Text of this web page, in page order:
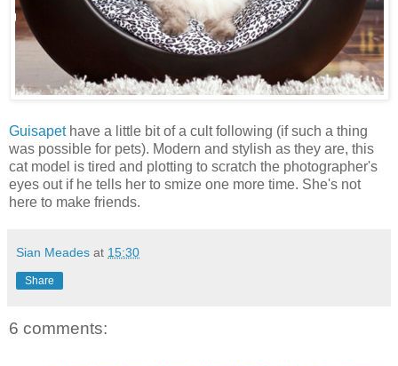
Guisapethave a little bit of a cult following (if such a thing
was possible for pets). Modern and stylish as they are, this
cat model is tired and plotting to scratch the photographer's
eyes out if he tells her to smize one more time. She's not
here to make friends.
Sian Meades at 15:30
Share
6 comments: